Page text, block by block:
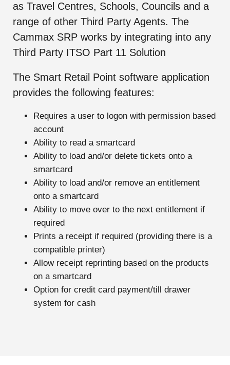
as Travel Centres, Schools, Councils and a
range of other Third Party Agents. The
Cammax SRP works by integrating into any
Third Party ITSO Part 11 Solution
The Smart Retail Point software application
provides the following features:
Requires a user to logon with permission based
account
Ability to read a smartcard
Ability to load and/or delete tickets onto a
smartcard
Ability to load and/or remove an entitlement
onto a smartcard
Ability to move over to the next entitlement if
required
Prints a receipt if required (providing there is a
compatible printer)
Allow receipt reprinting based on the products
on a smartcard
Option for credit card payment/till drawer
system for cash